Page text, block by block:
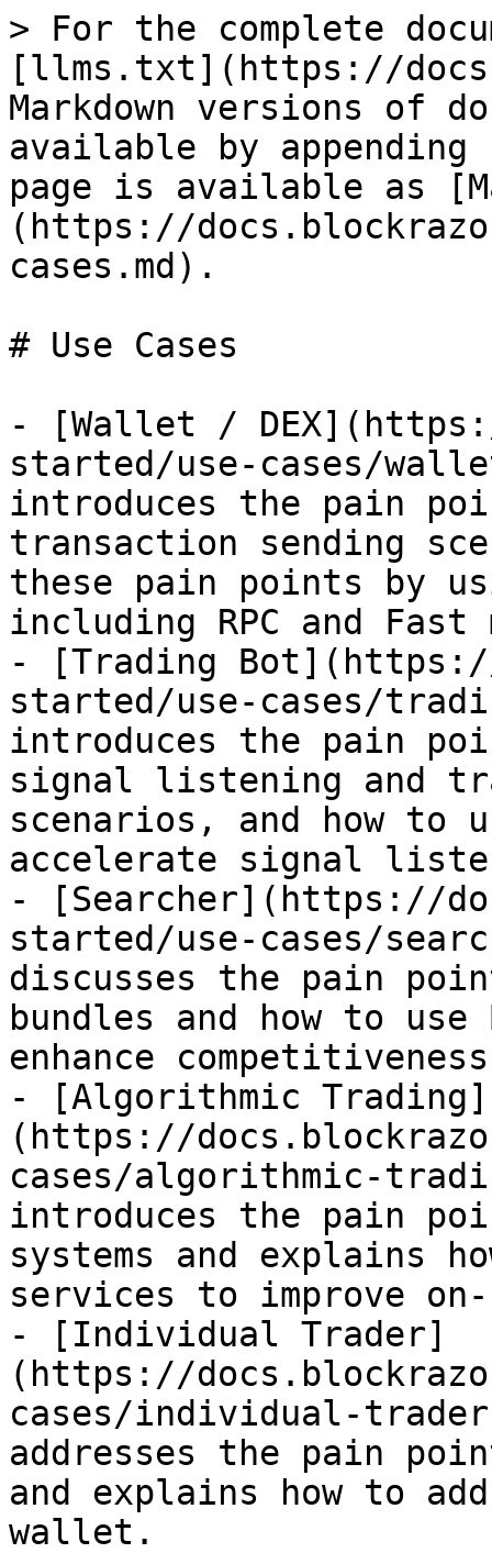
> For the complete
[llms.txt](https://
Markdown versions of
available by
page is available as
(https://
cases.md).
# Use Cases
- [Wallet /
started/use-cases/
introduces the pain
transaction sending
these pain points by
including RPC and Fast
- [Trading
started/use-cases/
introduces the pain
signal listening and
scenarios, and how to
accelerate signal
- [Searcher](https://
started/use-cases/
discusses the pain
bundles and how to
enhance
- [Algorithmic Trading]
(https://
cases/algorithmic-
introduces the pain
systems and explains
services to improve
- [Individual Trader]
(https://
cases/individual-
addresses the pain
and explains how to
wallet.